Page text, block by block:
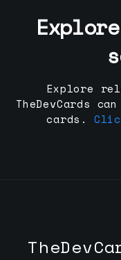
Explore
TheDevCards
cards.